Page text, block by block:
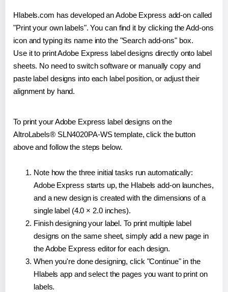
Hlabels.com has developed an Adobe Express add-on called
"Print your own labels". You can find it by clicking the Add-ons
icon and typing its name into the "Search add-ons" box.
Use it to print Adobe Express label designs directly onto label
sheets. No need to switch software or manually copy and
paste label designs into each label position, or adjust their
alignment by hand.
To print your Adobe Express label designs on the
AltroLabels® SLN4020PA-WS template, click the button
above and follow the steps below.
Note how the three initial tasks run automatically:
Adobe Express starts up, the Hlabels add-on launches,
and a new design is created with the dimensions of a
single label (4.0 × 2.0 inches).
Finish designing your label. To print multiple label
designs on the same sheet, simply add a new page in
the Adobe Express editor for each design.
When you're done designing, click "Continue" in the
Hlabels app and select the pages you want to print on
labels.